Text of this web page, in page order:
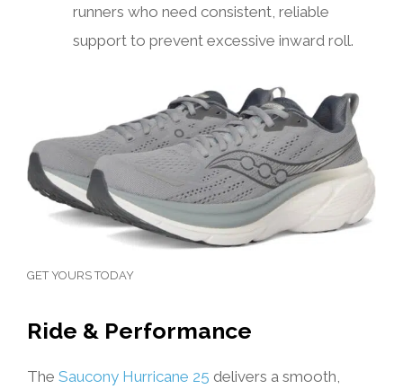
runners who need consistent, reliable
support to prevent excessive inward roll.
GET YOURS TODAY
Ride & Performance
The Saucony Hurricane 25 delivers a smooth,